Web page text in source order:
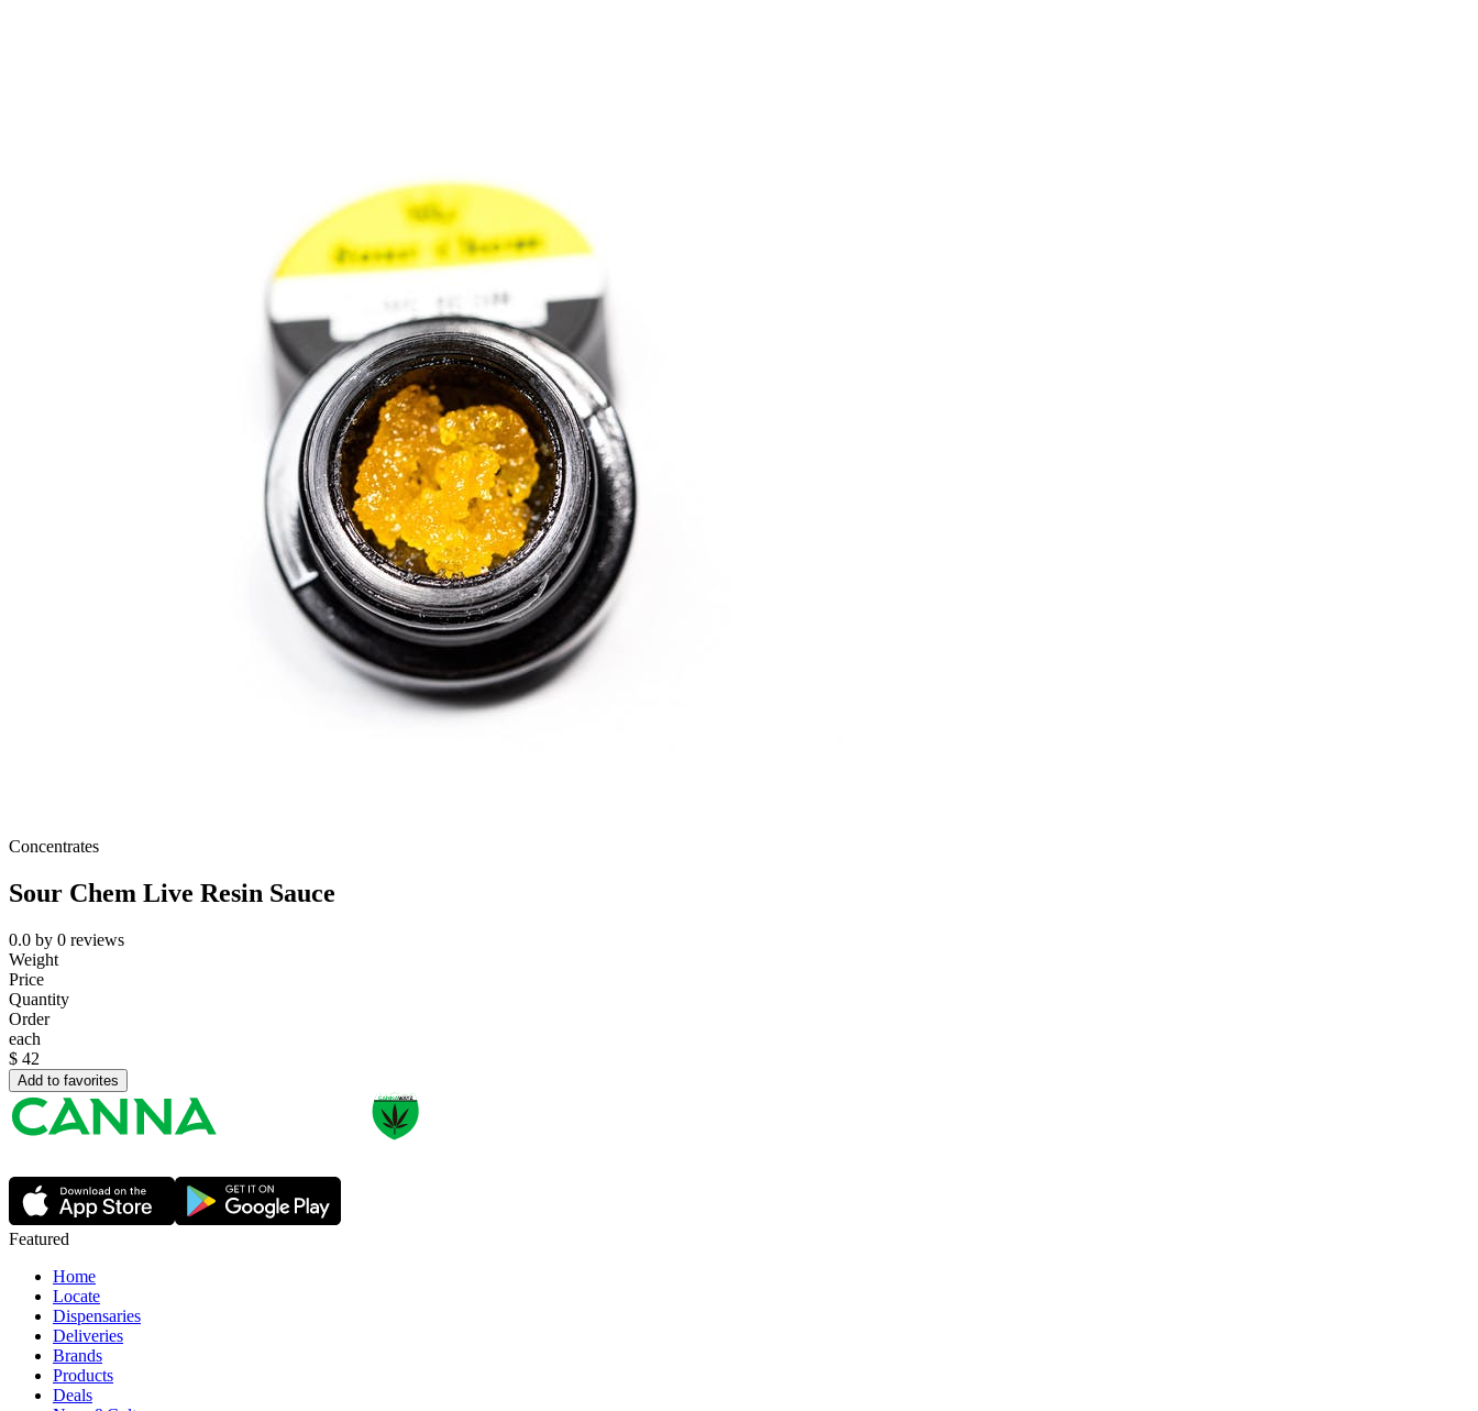
Concentrates
Sour Chem Live Resin Sauce
0.0 by 0 reviews
Weight
Price
Quantity
Order
each
$ 42
Add to favorites
Featured
Home
Locate
Dispensaries
Deliveries
Brands
Products
Deals